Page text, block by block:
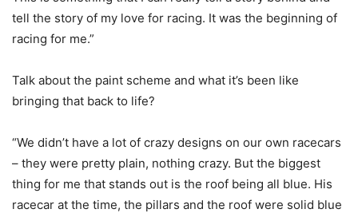
tell the story of my love for racing. It was the beginning of
racing for me.”
Talk about the paint scheme and what it’s been like
bringing that back to life?
“We didn’t have a lot of crazy designs on our own racecars
– they were pretty plain, nothing crazy. But the biggest
thing for me that stands out is the roof being all blue. His
racecar at the time, the pillars and the roof were solid blue